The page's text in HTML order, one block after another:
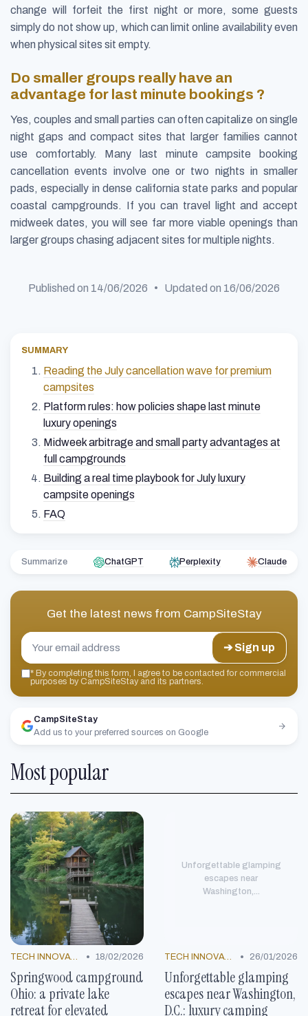
change will forfeit the first night or more, some guests
simply do not show up, which can limit online availability even
when physical sites sit empty.
Do smaller groups really have an
advantage for last minute bookings ?
Yes, couples and small parties can often capitalize on single
night gaps and compact sites that larger families cannot
use comfortably. Many last minute campsite booking
cancellation events involve one or two nights in smaller
pads, especially in dense california state parks and popular
coastal campgrounds. If you can travel light and accept
midweek dates, you will see far more viable openings than
larger groups chasing adjacent sites for multiple nights.
Published on 14/06/2026 • Updated on 16/06/2026
SUMMARY
Reading the July cancellation wave for premium
campsites
Platform rules: how policies shape last minute
luxury openings
Midweek arbitrage and small party advantages at
full campgrounds
Building a real time playbook for July luxury
campsite openings
FAQ
Summarize ChatGPT Perplexity Claude
Get the latest news from CampSiteStay
➔ Sign up
* By completing this form, I agree to be contacted for commercial
purposes by CampSiteStay and its partners.
CampSiteStay
Add us to your preferred sources on Google
Most popular
TECH INNOVATIONS • 18/02/2026
Springwood campground
Ohio: a private lake
retreat for elevated
Unforgettable glamping
escapes near
Washington,...
TECH INNOVATIONS • 26/01/2026
Unforgettable glamping
escapes near Washington,
D.C.: luxury camping